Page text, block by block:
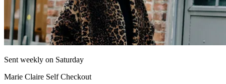
Sent weekly on Saturday
Marie Claire Self Checkout